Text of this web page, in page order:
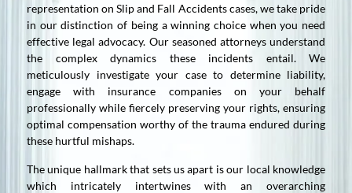
representation on Slip and Fall Accidents cases, we take pride
in our distinction of being a winning choice when you need
effective legal advocacy. Our seasoned attorneys understand
the complex dynamics these incidents entail. We
meticulously investigate your case to determine liability,
engage with insurance companies on your behalf
professionally while fiercely preserving your rights, ensuring
optimal compensation worthy of the trauma endured during
these hurtful mishaps.
The unique hallmark that sets us apart is our local knowledge
which intricately intertwines with an overarching